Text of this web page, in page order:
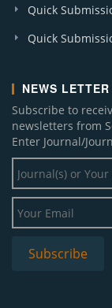
Quick
Quick
NEWS LETTER
Subscribe to
newsletters from
Enter Journal/
Subscribe